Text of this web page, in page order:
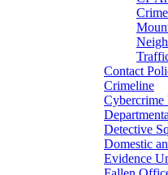
Contact
Crimeline
Cybercrime
Detective
Domestic
Evidence